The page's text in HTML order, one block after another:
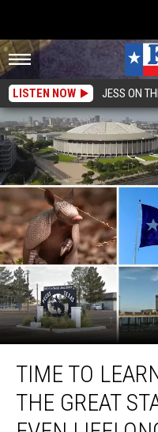
LISTEN NOW JESS ON
Learn
Facts
TIME TO
THE GREAT